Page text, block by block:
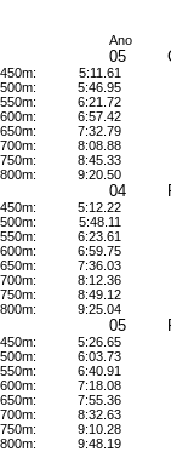
Ano
05
450m:
500m:
550m:
600m:
650m:
700m:
750m:
800m:
5:11.61
5:46.95
6:21.72
6:57.42
7:32.79
8:08.88
8:45.33
9:20.50
04
450m:
500m:
550m:
600m:
650m:
700m:
750m:
800m:
5:12.22
5:48.11
6:23.61
6:59.75
7:36.03
8:12.36
8:49.12
9:25.04
05
450m:
500m:
550m:
600m:
650m:
700m:
750m:
800m:
5:26.65
6:03.73
6:40.91
7:18.08
7:55.36
8:32.63
9:10.28
9:48.19